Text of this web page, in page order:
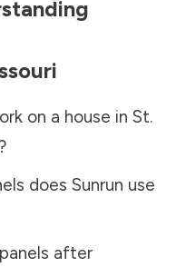
on a house in St.
does Sunrun use
after